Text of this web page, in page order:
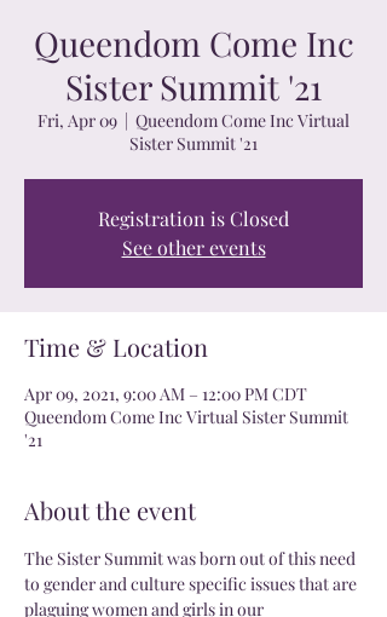
Queendom Come Inc
Sister Summit '21
Fri, Apr 09
  |
Queendom Come Inc Virtual
Sister Summit '21
Registration is Closed
See other events
Time & Location
Apr 09, 2021, 9:00 AM – 12:00 PM CDT
Queendom Come Inc Virtual Sister Summit
'21
About the event
The Sister Summit was born out of this need
to gender and culture specific issues that are
plaguing women and girls in our